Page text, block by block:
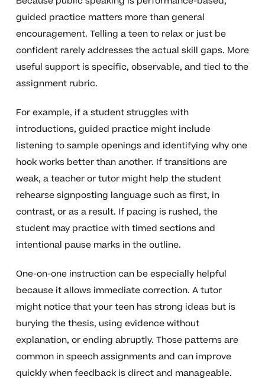
guided practice matters more than general
encouragement. Telling a teen to relax or just be
confident rarely addresses the actual skill gaps. More
useful support is specific, observable, and tied to the
assignment rubric.
For example, if a student struggles with
introductions, guided practice might include
listening to sample openings and identifying why one
hook works better than another. If transitions are
weak, a teacher or tutor might help the student
rehearse signposting language such as first, in
contrast, or as a result. If pacing is rushed, the
student may practice with timed sections and
intentional pause marks in the outline.
One-on-one instruction can be especially helpful
because it allows immediate correction. A tutor
might notice that your teen has strong ideas but is
burying the thesis, using evidence without
explanation, or ending abruptly. Those patterns are
common in speech assignments and can improve
quickly when feedback is direct and manageable.